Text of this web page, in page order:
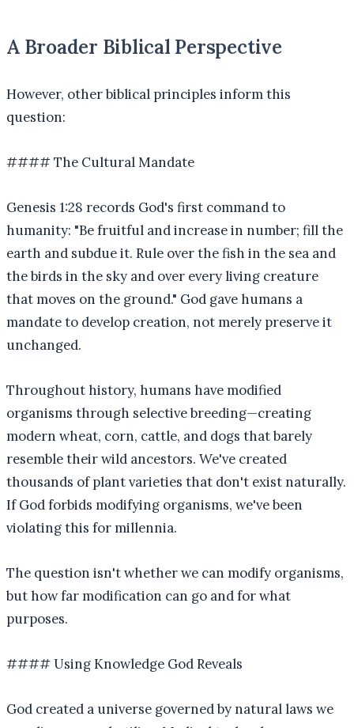
A Broader Biblical Perspective
However, other biblical principles inform this
question:
#### The Cultural Mandate
Genesis 1:28 records God's first command to
humanity: "Be fruitful and increase in number; fill the
earth and subdue it. Rule over the fish in the sea and
the birds in the sky and over every living creature
that moves on the ground." God gave humans a
mandate to develop creation, not merely preserve it
unchanged.
Throughout history, humans have modified
organisms through selective breeding—creating
modern wheat, corn, cattle, and dogs that barely
resemble their wild ancestors. We've created
thousands of plant varieties that don't exist naturally.
If God forbids modifying organisms, we've been
violating this for millennia.
The question isn't whether we can modify organisms,
but how far modification can go and for what
purposes.
#### Using Knowledge God Reveals
God created a universe governed by natural laws we